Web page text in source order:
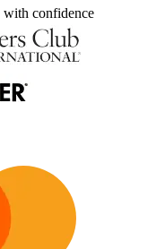
with confidence